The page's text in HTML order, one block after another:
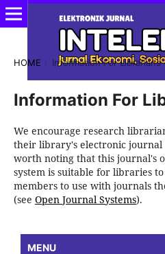
HOME / Information For Librarians
Information For
We encourage research
their library's electronic journal
worth noting that this journal's
system is suitable for libraries
members to use with journals
(see Open Journal Systems).
MENU